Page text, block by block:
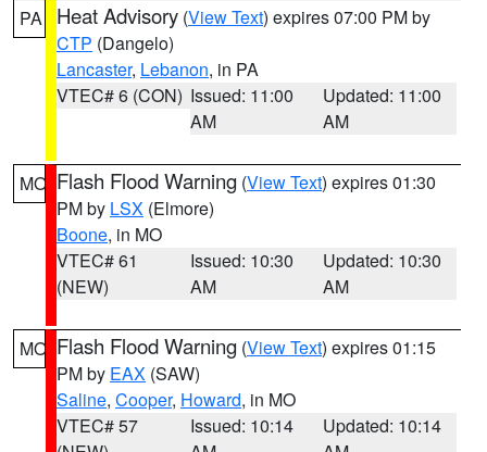
PA Heat Advisory (View Text) expires 07:00 PM by
CTP (Dangelo)
Lancaster, Lebanon, in PA
VTEC# 6 (CON) Issued: 11:00
AM
Updated: 11:00
AM
MO Flash Flood Warning (View Text) expires 01:30
PM by LSX (Elmore)
Boone, in MO
VTEC# 61
(NEW)
Issued: 10:30
AM
Updated: 10:30
AM
MO Flash Flood Warning (View Text) expires 01:15
PM by EAX (SAW)
Saline, Cooper, Howard, in MO
VTEC# 57
Issued: 10:14
Updated: 10:14